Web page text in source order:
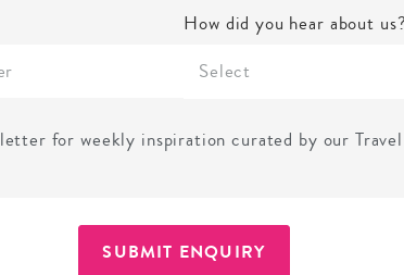
How did you hear about us?
Select
for weekly inspiration curated by our
SUBMIT ENQUIRY